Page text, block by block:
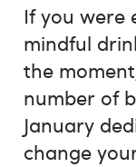
If you were
mindful
the
number of
January
change